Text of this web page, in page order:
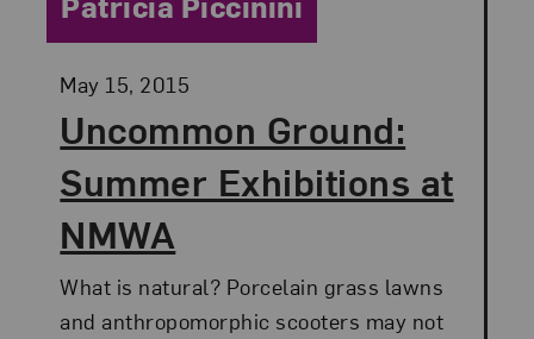
Uncommon Ground:
Summer Exhibitions at
NMWA
Posted:
May 15, 2015
What is natural? Porcelain grass lawns
and anthropomorphic scooters may not